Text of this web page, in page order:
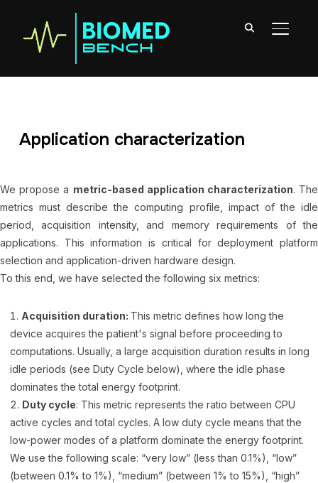
Application characterization
We propose a metric-based application characterization. The
metrics must describe the computing profile, impact of the idle
period, acquisition intensity, and memory requirements of the
applications. This information is critical for deployment platform
selection and application-driven hardware design.
To this end, we have selected the following six metrics:
Acquisition duration: This metric defines how long the
device acquires the patient's signal before proceeding to
computations. Usually, a large acquisition duration results in long
idle periods (see Duty Cycle below), where the idle phase
dominates the total energy footprint.
Duty cycle: This metric represents the ratio between CPU
active cycles and total cycles. A low duty cycle means that the
low-power modes of a platform dominate the energy footprint.
We use the following scale: “very low” (less than 0.1%), “low”
(between 0.1% to 1%), “medium” (between 1% to 15%), “high”